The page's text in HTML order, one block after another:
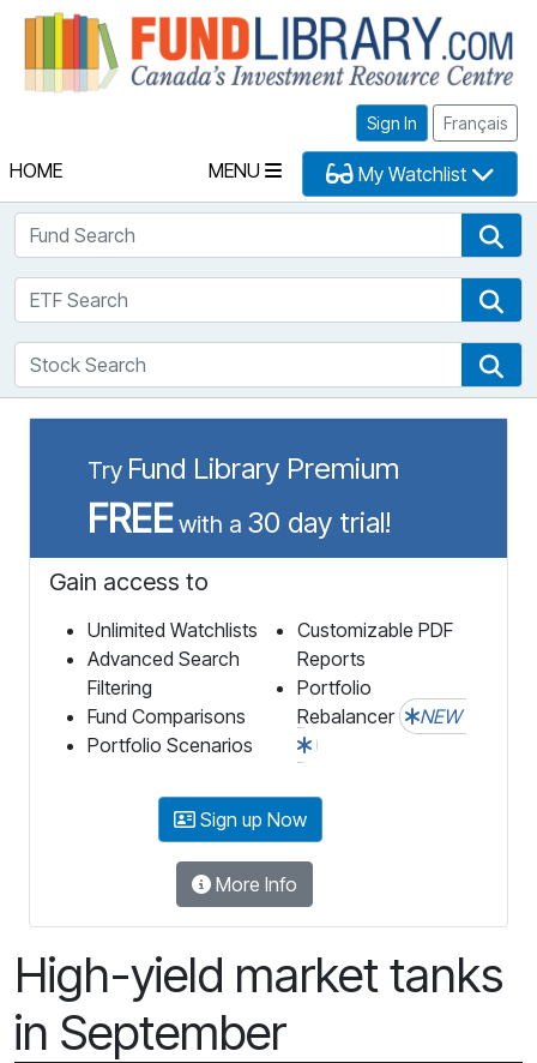
Sign In Français
HOME MENU My Watchlist
Fund Search
ETF Search
Stock Search
Try Fund Library Premium
FREEwith a 30 day trial!
Gain access to
Unlimited Watchlists
Advanced Search
Filtering
Fund Comparisons
Portfolio Scenarios
Customizable PDF
Reports
Portfolio
Rebalancer
NEW
Sign up Now
More Info
High-yield market tanks
in September